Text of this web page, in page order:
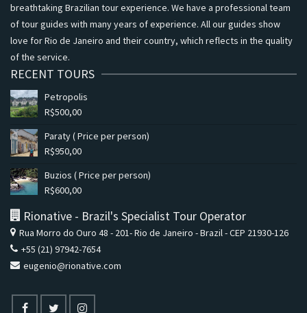
breathtaking Brazilian tour experience. We have a professional team
of tour guides with many years of experience. All our guides show
love for Rio de Janeiro and their country, which reflects in the quality
of the service.
RECENT TOURS
Petropolis
R$500,00
Paraty ( Price per person)
R$950,00
Buzios ( Price per person)
R$600,00
Rionative - Brazil's Specialist Tour Operator
Rua Morro do Ouro 48 - 201- Rio de Janeiro - Brazil - CEP 21930-126
+55 (21) 97942-7654
eugenio@rionative.com